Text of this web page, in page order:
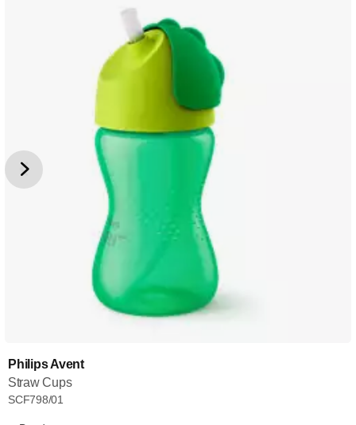
Philips Avent
Straw Cups
SCF798/01